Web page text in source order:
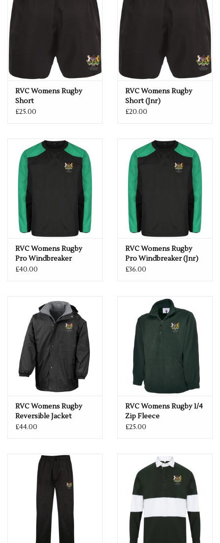
RVC Womens Rugby
Short
£25.00
RVC Womens Rugby
Short (Jnr)
£20.00
RVC Womens Rugby
Pro Windbreaker
£40.00
RVC Womens Rugby
Pro Windbreaker (Jnr)
£36.00
RVC Womens Rugby
Reversible Jacket
£44.00
RVC Womens Rugby 1/4
Zip Fleece
£25.00